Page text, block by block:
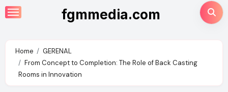
Skip
to
fgmmedia.com
Home
GERENAL
From Concept to Completion: The Role of Back Casting
Rooms in Innovation